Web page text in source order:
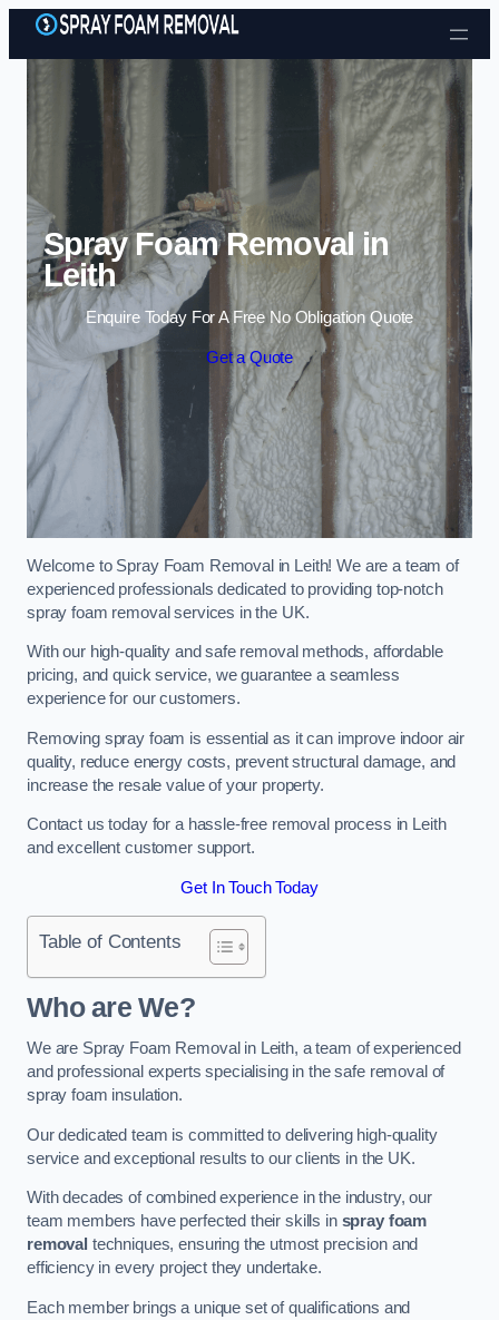
Skip to content
Spray Foam Removal in
Leith
Enquire Today For A Free No Obligation Quote
Get a Quote
Welcome to Spray Foam Removal in Leith! We are a team of
experienced professionals dedicated to providing top-notch
spray foam removal services in the UK.
With our high-quality and safe removal methods, affordable
pricing, and quick service, we guarantee a seamless
experience for our customers.
Removing spray foam is essential as it can improve indoor air
quality, reduce energy costs, prevent structural damage, and
increase the resale value of your property.
Contact us today for a hassle-free removal process in Leith
and excellent customer support.
Get In Touch Today
Table of Contents
Who are We?
We are Spray Foam Removal in Leith, a team of experienced
and professional experts specialising in the safe removal of
spray foam insulation.
Our dedicated team is committed to delivering high-quality
service and exceptional results to our clients in the UK.
With decades of combined experience in the industry, our
team members have perfected their skills in spray foam
removal techniques, ensuring the utmost precision and
efficiency in every project they undertake.
Each member brings a unique set of qualifications and